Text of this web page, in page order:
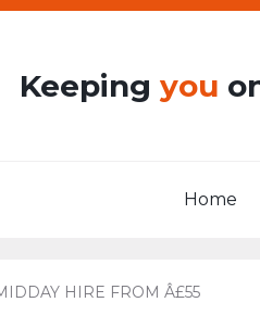
Keeping you
Home
HIRE FROM Â£55